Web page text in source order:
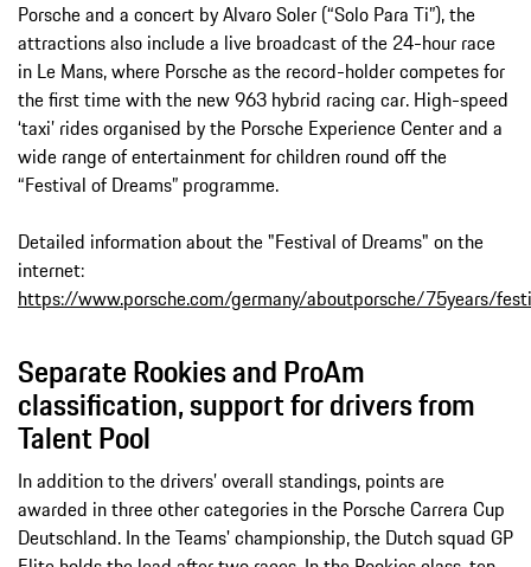
Porsche and a concert by Alvaro Soler (“Solo Para Ti”), the
attractions also include a live broadcast of the 24-hour race
in Le Mans, where Porsche as the record-holder competes for
the first time with the new 963 hybrid racing car. High-speed
‘taxi’ rides organised by the Porsche Experience Center and a
wide range of entertainment for children round off the
“Festival of Dreams” programme.
Detailed information about the "Festival of Dreams" on the
internet:
https://www.porsche.com/germany/aboutporsche/75years/
Separate Rookies and ProAm
classification, support for drivers from
Talent Pool
In addition to the drivers’ overall standings, points are
awarded in three other categories in the Porsche Carrera Cup
Deutschland. In the Teams' championship, the Dutch squad GP